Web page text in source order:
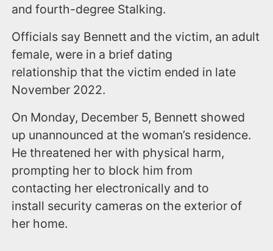
and fourth-degree Stalking.
Officials say Bennett and the victim, an adult
female, were in a brief dating
relationship that the victim ended in late
November 2022.
On Monday, December 5, Bennett showed
up unannounced at the woman’s residence.
He threatened her with physical harm,
prompting her to block him from
contacting her electronically and to
install security cameras on the exterior of
her home.